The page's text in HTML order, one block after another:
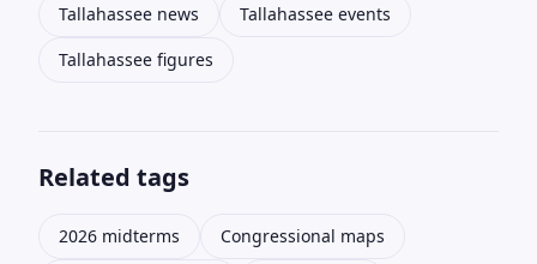
Tallahassee news
Tallahassee events
Tallahassee figures
Related tags
2026 midterms
Congressional maps